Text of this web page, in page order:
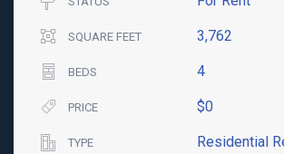
SQUARE FEET 3,762
BEDS 4
PRICE $0
TYPE Residential